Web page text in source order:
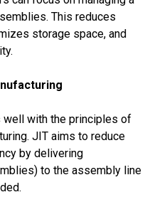
This reduces
storage space, and
with the principles of
JIT aims to reduce
by delivering
to the assembly line